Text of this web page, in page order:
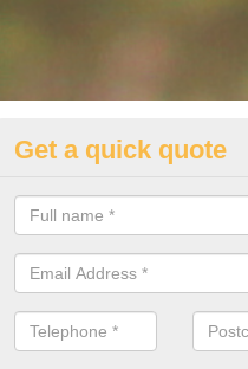
Volkswagen
Ashridge
We have an abundance of
you.
Get a quick quote